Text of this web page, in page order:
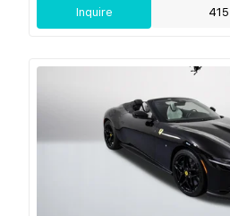
Inquire